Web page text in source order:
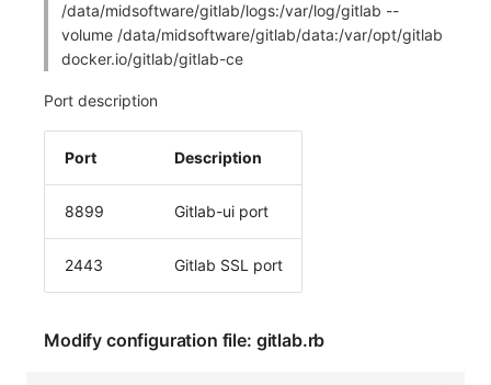
/data/midsoftware/gitlab/logs:/var/log/gitlab --
volume /data/midsoftware/gitlab/data:/var/opt/gitlab
docker.io/gitlab/gitlab-ce
Port description
Port Description
8899 Gitlab-ui port
2443 Gitlab SSL port
Modify configuration file: gitlab.rb